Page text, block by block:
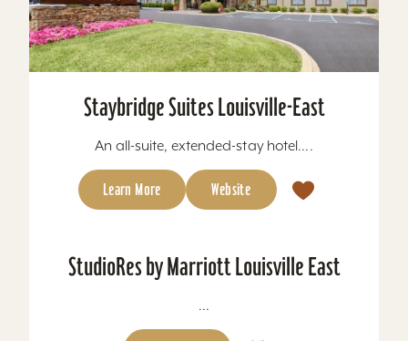
Staybridge Suites Louisville-East
An all-suite, extended-stay hotel....
Learn More Website
StudioRes by Marriott Louisville East
...